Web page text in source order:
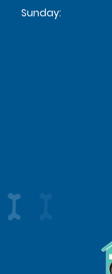
Sunday: